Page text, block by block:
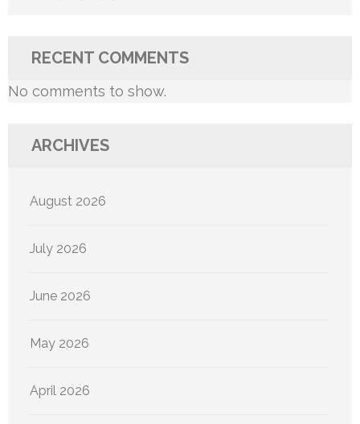
RECENT COMMENTS
No comments to show.
ARCHIVES
August 2026
July 2026
June 2026
May 2026
April 2026